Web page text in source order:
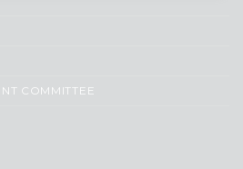
COMMITTEE